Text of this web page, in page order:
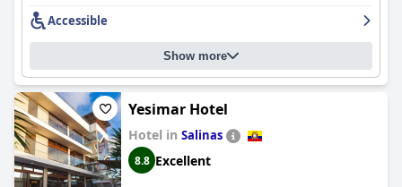
Accessible
Show more
Yesimar Hotel
Hotel in Salinas
8.8 Excellent